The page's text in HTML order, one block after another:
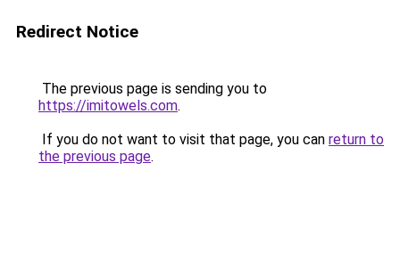
Redirect Notice
The previous page is sending you to
https://imitowels.com.
If you do not want to visit that page, you can return to
the previous page.